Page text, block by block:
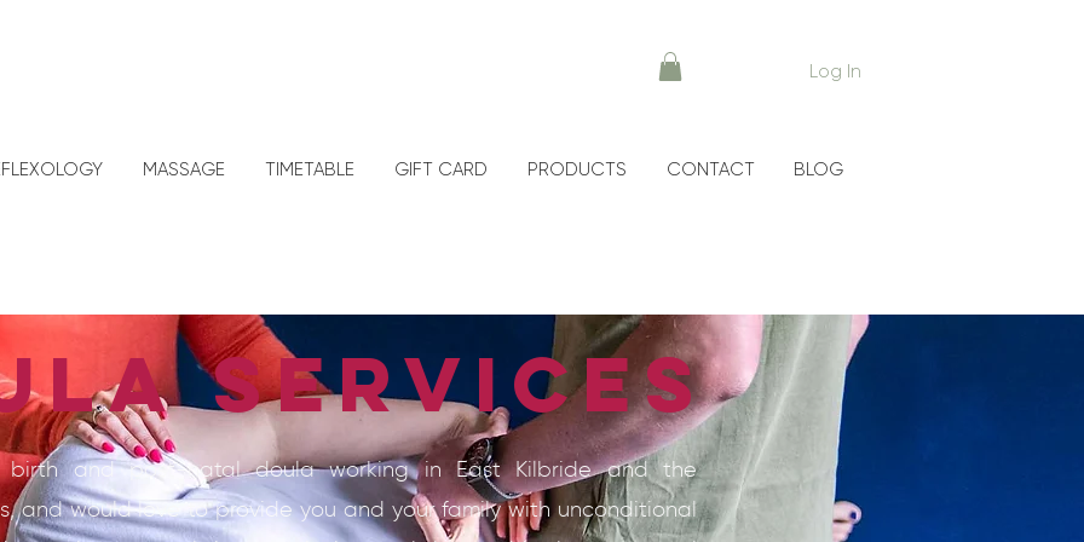
Log In
MASSAGE TIMETABLE GIFT CARD PRODUCTS CONTACT BLOG
services
and post-natal doula working in East Kilbride and the
and would love to provide you and your family with unconditional